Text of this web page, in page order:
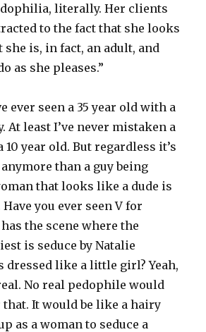
literally. Her clients
to the fact that she looks
is, in fact, an adult, and
as she pleases.”
ever seen a 35 year old with a
At least I’ve never mistaken a
10 year old. But regardless it’s
than a guy being
that looks like a dude is
you ever seen V for
the scene where the
is seduce by Natalie
dressed like a little girl? Yeah,
No real pedophile would
It would be like a hairy
as a woman to seduce a